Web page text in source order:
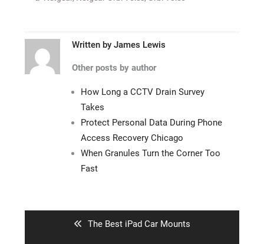
Written by James Lewis
Other posts by author
How Long a CCTV Drain Survey
Takes
Protect Personal Data During Phone
Access Recovery Chicago
When Granules Turn the Corner Too
Fast
Previous
The Best iPad Car Mounts